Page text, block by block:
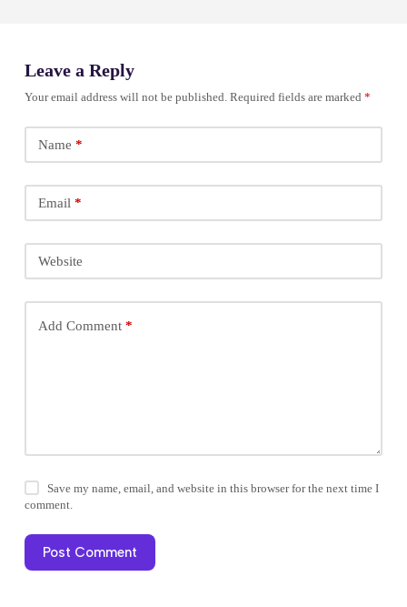
Leave a Reply
Your email address will not be published. Required fields are marked *
Name *
Email *
Website
Add Comment*
Save my name, email, and website in this browser for the next time I
comment.
Post Comment